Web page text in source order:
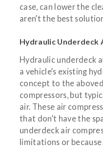
case, can lower the
aren’t the best
Hydraulic Underdeck
Hydraulic underdeck
a vehicle’s existing
concept to the
compressors, but
air. These air
that don’t have the
underdeck air
limitations or because